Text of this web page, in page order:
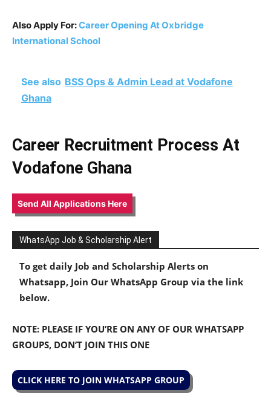
Also Apply For:Career Opening At Oxbridge
International School
See also BSS Ops & Admin Lead at Vodafone
Ghana
Career Recruitment Process At
Vodafone Ghana
Send All Applications Here
WhatsApp Job & Scholarship Alert
To get daily Job and Scholarship Alerts on
Whatsapp, Join Our WhatsApp Group via the link
below.
NOTE: PLEASE IF YOU’RE ON ANY OF OUR WHATSAPP
GROUPS, DON’T JOIN THIS ONE
CLICK HERE TO JOIN WHATSAPP GROUP